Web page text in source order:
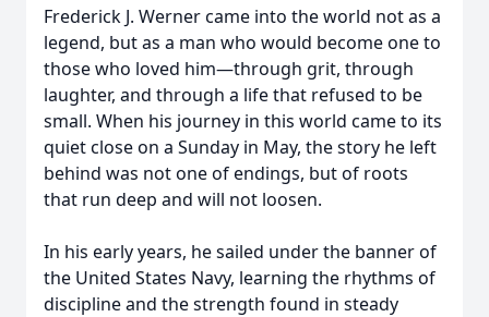
Frederick J. Werner came into the world not as a
legend, but as a man who would become one to
those who loved him—through grit, through
laughter, and through a life that refused to be
small. When his journey in this world came to its
quiet close on a Sunday in May, the story he left
behind was not one of endings, but of roots
that run deep and will not loosen.
In his early years, he sailed under the banner of
the United States Navy, learning the rhythms of
discipline and the strength found in steady